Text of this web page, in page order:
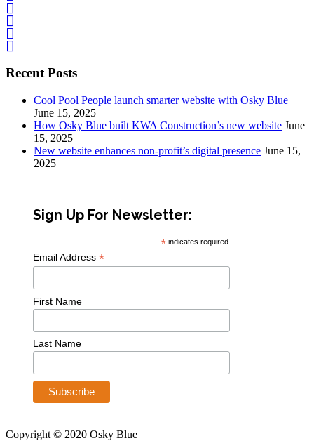
Recent Posts
Cool Pool People launch smarter website with Osky Blue
June 15, 2025
How Osky Blue built KWA Construction’s new website June
15, 2025
New website enhances non-profit’s digital presence June 15,
2025
Sign Up For Newsletter:
* indicates required
Email Address *
First Name
Last Name
Copyright © 2020 Osky Blue